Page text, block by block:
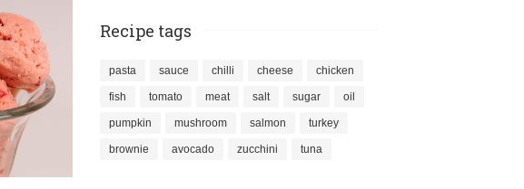
Recipe tags
pasta sauce chilli cheese chicken
fish tomato meat salt sugar oil
pumpkin mushroom salmon turkey
brownie avocado zucchini tuna